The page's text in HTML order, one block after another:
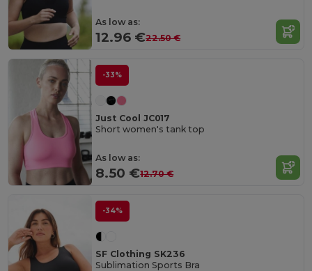
As low as:
12.96 €22.50 €
-33%
Just Cool JC017
Short women's tank top
As low as:
8.50 €12.70 €
-34%
SF Clothing SK236
Sublimation Sports Bra